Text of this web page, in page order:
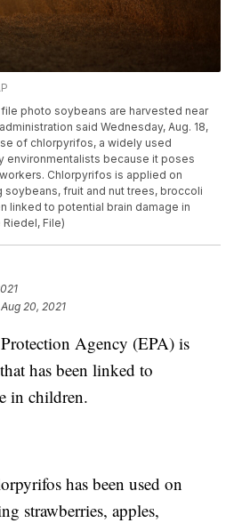
file photo soybeans are harvested near
said Wednesday, Aug. 18,
of chlorpyrifos, a widely used
environmentalists because it poses
Chlorpyrifos is applied on
soybeans, fruit and nut trees, broccoli
linked to potential brain damage in
File)
20, 2021
Agency (EPA) is
has been linked to
in children.
has been used on
strawberries, apples,